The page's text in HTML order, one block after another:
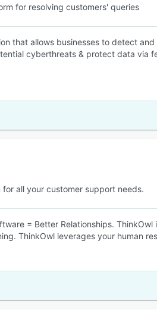
for resolving customers' queries
that allows businesses to detect
cyberthreats & protect data via
for all your customer support needs.
= Better Relationships.
ThinkOwl leverages your human